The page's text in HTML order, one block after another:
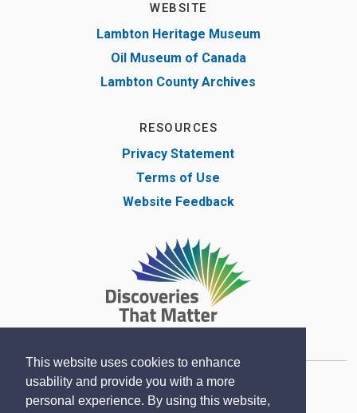
This website uses cookies to enhance
usability and provide you with a more
personal experience. By using this website,
WEBSITE
Lambton Heritage Museum
Oil Museum of Canada
Lambton County Archives
RESOURCES
Privacy Statement
Terms of Use
Website Feedback
Copyright © Lambton County Museum 2020